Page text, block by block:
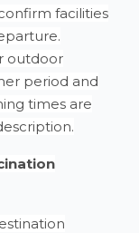
facilities
outdoor
period and
times are